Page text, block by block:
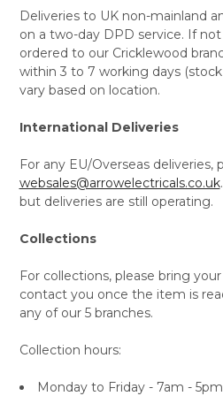
Deliveries to UK non-mainland
on a two-day DPD service. If
ordered to our Cricklewood
within 3 to 7 working days
vary based on location.
International Deliveries
For any EU/Overseas deliveries,
websales@arrowelectricals.co.uk
but deliveries are still operating.
Collections
For collections, please bring
contact you once the item is
any of our 5 branches.
Collection hours:
Monday to Friday - 7am - 5pm